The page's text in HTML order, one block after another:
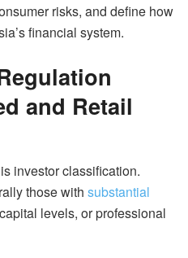
risks, and define how
financial system.
and Retail
investor classification.
those with substantial
levels, or professional